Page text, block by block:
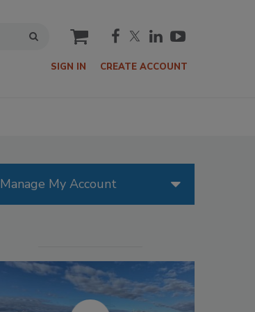
cart
SIGN IN CREATE ACCOUNT
Manage My Account